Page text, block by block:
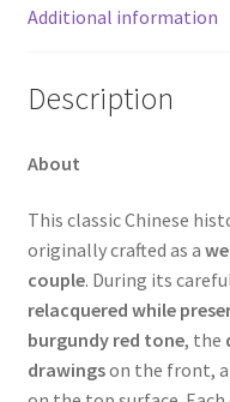
Additional information
Description
About
This classic Chinese
originally crafted as a
couple. During its
relacquered while
burgundy red tone, the
drawingson the front,